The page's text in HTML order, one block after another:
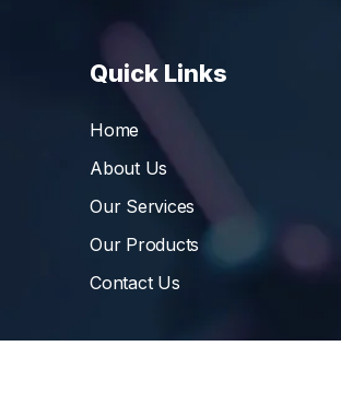
Quick Links
Home
About Us
Our Services
Our Products
Contact Us